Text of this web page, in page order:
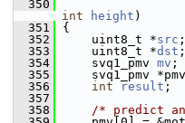
  350
int
height )
  351
{
  352
uint8_t *src ;
  353
uint8_t *dst ;
  354
svq1_pmv mv ;
  355
svq1_pmv
  356
int result ;
  357
  358
/* predict